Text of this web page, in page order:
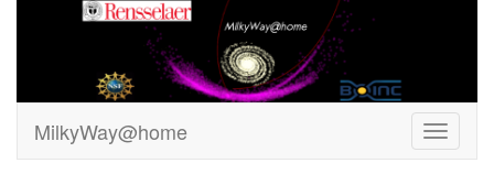
MilkyWay@home